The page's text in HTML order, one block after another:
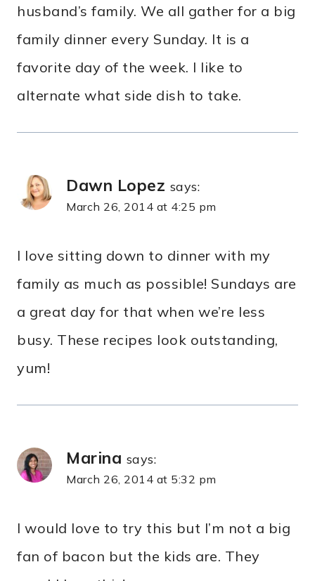
husband’s family. We all gather for a big
family dinner every Sunday. It is a
favorite day of the week. I like to
alternate what side dish to take.
Dawn Lopez says:
March 26, 2014 at 4:25 pm
I love sitting down to dinner with my
family as much as possible! Sundays are
a great day for that when we’re less
busy. These recipes look outstanding,
yum!
Marina says:
March 26, 2014 at 5:32 pm
I would love to try this but I’m not a big
fan of bacon but the kids are. They